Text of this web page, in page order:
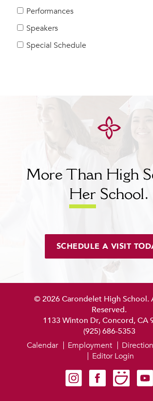
Families
Faculty & Staff
Campus Resources
Performances
Speakers
Special Schedule
More Than High
Her School.
SCHEDULE A VISIT
© 2026 Carondelet High School.
Reserved.
1133 Winton Dr, Concord, CA
(925) 686-5353
Carondelet on Instagram
Carondelet on
Carondelet
Calendar Employment
Editor Login